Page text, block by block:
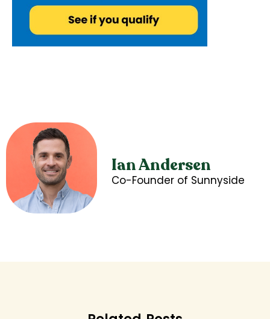
Ian Andersen
Co-Founder of Sunnyside